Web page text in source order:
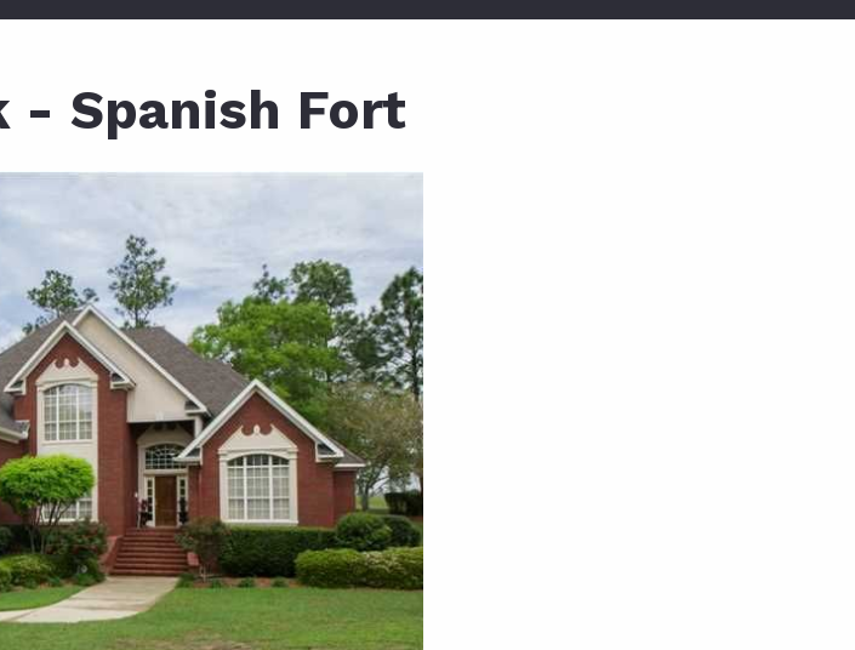
in Fairhope
in Spanish Fort
Living in Orange Beach
Living in Foley
Living in Spanish Fort
Baldwin County
Moving to Baldwin County
Home Buying Guide
Home Seller Resources
Real Estate Guides
Market Insider
Questions and Answers
Lifestyle at the Beach
Things to Do
Sell Your Home
- Spanish Fort